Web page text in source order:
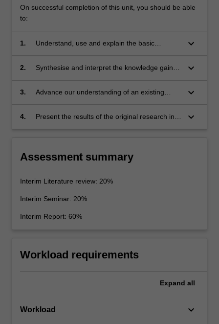
On successful completion of this unit, you should be able
to:
1.
Understand, use and explain the basic
literature which underpin the chosen area of
keyboard_arrow_down
2.
Synthesise and interpret the knowledge gained
literature. This leads to the ability to identify a
knowledge. This problem should be suitable
keyboard_arrow_down
3.
Advance our understanding of an existing
original research.
keyboard_arrow_down
4.
Present the results of the original research in
keyboard_arrow_down
Assessment summary
Interim Literature review: 20%
Interim Seminar: 20%
Interim Report: 60%
Workload requirements
Expand all
Workload keyboard_arrow_down